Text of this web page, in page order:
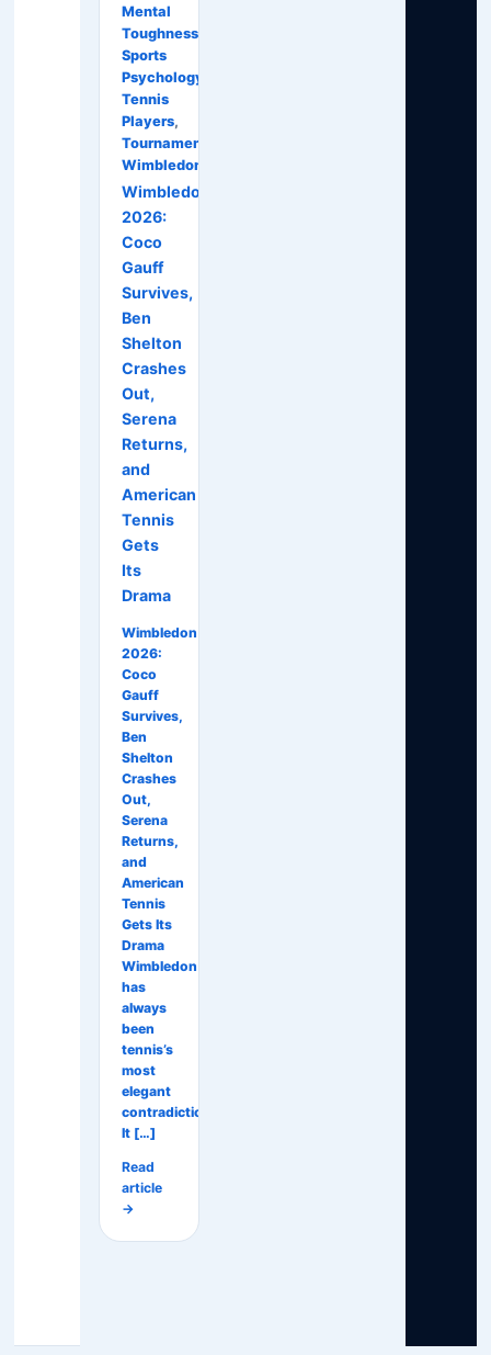
Mental
Toughness
Sports
Psychology
Tennis
Players,
Tournaments
Wimbledon
Wimbledon
2026:
Coco
Gauff
Survives,
Ben
Shelton
Crashes
Out,
Serena
Returns,
and
American
Tennis
Gets
Its
Drama
Wimbledon
2026:
Coco
Gauff
Survives,
Ben
Shelton
Crashes
Out,
Serena
Returns,
and
American
Tennis
Gets Its
Drama
Wimbledon
has
always
been
tennis’s
most
elegant
contradiction.
It […]
Read
article
→